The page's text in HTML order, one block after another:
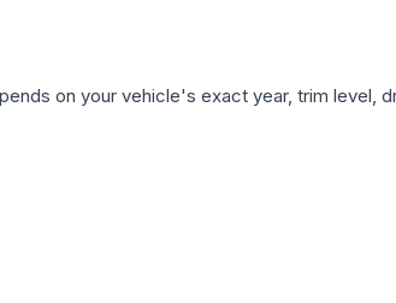
on your vehicle's exact year, trim level,